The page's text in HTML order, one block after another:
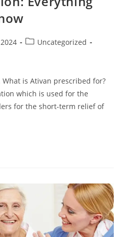
Uncategorized
What is Ativan prescribed for?
which is used for the
for the short-term relief of